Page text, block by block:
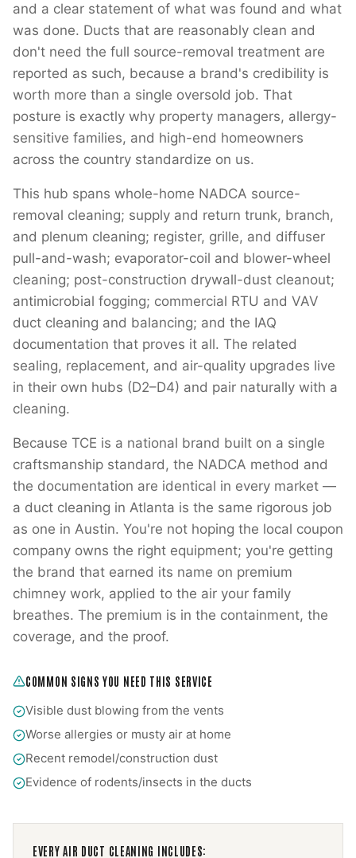
and a clear statement of what was found and what
was done. Ducts that are reasonably clean and
don't need the full source-removal treatment are
reported as such, because a brand's credibility is
worth more than a single oversold job. That
posture is exactly why property managers, allergy-
sensitive families, and high-end homeowners
across the country standardize on us.
This hub spans whole-home NADCA source-
removal cleaning; supply and return trunk, branch,
and plenum cleaning; register, grille, and diffuser
pull-and-wash; evaporator-coil and blower-wheel
cleaning; post-construction drywall-dust cleanout;
antimicrobial fogging; commercial RTU and VAV
duct cleaning and balancing; and the IAQ
documentation that proves it all. The related
sealing, replacement, and air-quality upgrades live
in their own hubs (D2–D4) and pair naturally with a
cleaning.
Because TCE is a national brand built on a single
craftsmanship standard, the NADCA method and
the documentation are identical in every market —
a duct cleaning in Atlanta is the same rigorous job
as one in Austin. You're not hoping the local coupon
company owns the right equipment; you're getting
the brand that earned its name on premium
chimney work, applied to the air your family
breathes. The premium is in the containment, the
coverage, and the proof.
COMMON SIGNS YOU NEED THIS SERVICE
Visible dust blowing from the vents
Worse allergies or musty air at home
Recent remodel/construction dust
Evidence of rodents/insects in the ducts
EVERYAIR DUCT CLEANING INCLUDES: